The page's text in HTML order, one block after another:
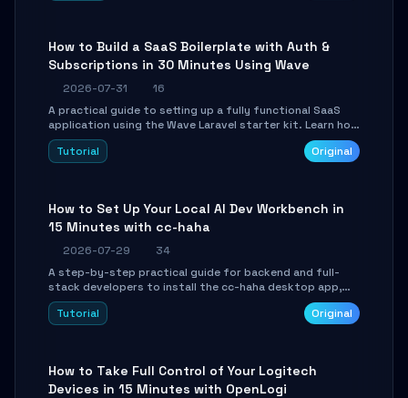
How to Build a SaaS Boilerplate with Auth &
Subscriptions in 30 Minutes Using Wave
2026-07-31
16
A practical guide to setting up a fully functional SaaS
application using the Wave Laravel starter kit. Learn how
to configure the environment, add a custom dashboard,
and integrate Stripe for test payments in under 30
Tutorial Original
How to Set Up Your Local AI Dev Workbench in
15 Minutes with cc-haha
2026-07-29
34
A step-by-step practical guide for backend and full-
stack developers to install the cc-haha desktop app,
connect AI models, safely review AI-generated code
using isolated Git worktrees, and relay sessions to IM
Tutorial Original
How to Take Full Control of Your Logitech
Devices in 15 Minutes with OpenLogi